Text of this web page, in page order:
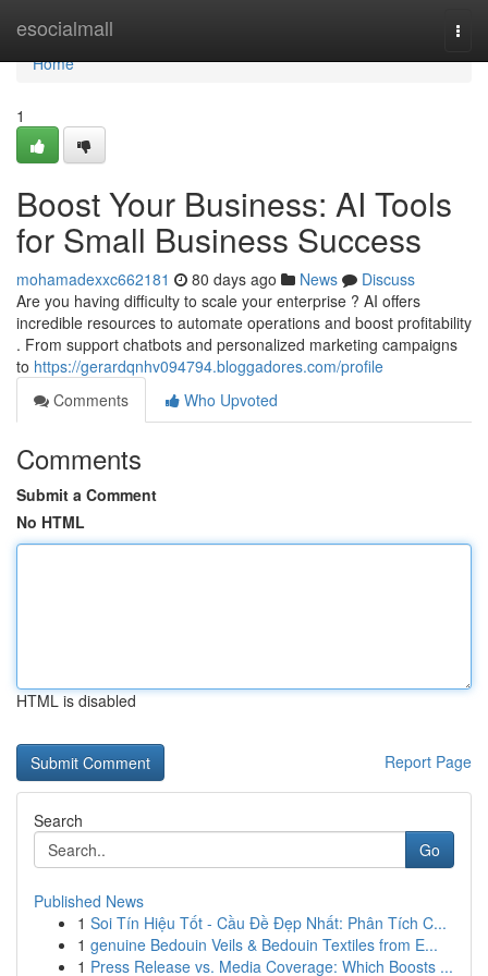
esocialmall
Home
Home
1
Boost Your Business: AI Tools
for Small Business Success
mohamadexxc662181 80 days ago News
Discuss
Are you having difficulty to scale your enterprise ? AI offers
incredible resources to automate operations and boost profitability
. From support chatbots and personalized marketing campaigns
to https://gerardqnhv094794.bloggadores.com/profile
Comments
Who Upvoted
Comments
Submit a Comment
No HTML
HTML is disabled
Report Page
Search
Go
Published News
1 Soi Tín Hiệu Tốt - Cầu Đề Đẹp Nhất: Phân Tích C...
1 genuine Bedouin Veils & Bedouin Textiles from E...
1 Press Release vs. Media Coverage: Which Boosts ...